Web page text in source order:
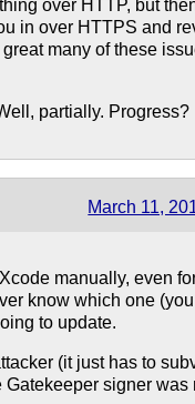
over HTTP, but
in over HTTPS and
many of these
partially. Progress?
March 11,
manually, even
know which one
to update.
(it just has to
signer was